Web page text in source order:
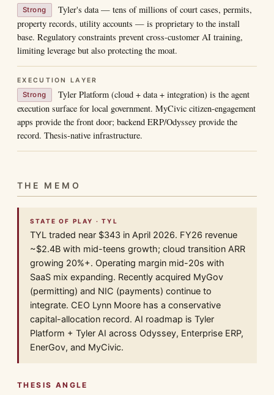
Strong
Tyler's data — tens of millions of court cases, permits,
property records, utility accounts — is proprietary to the install
base. Regulatory constraints prevent cross-customer AI training,
limiting leverage but also protecting the moat.
EXECUTION LAYER
Strong
Tyler Platform (cloud + data + integration) is the agent
execution surface for local government. MyCivic citizen-engagement
apps provide the front door; backend ERP/Odyssey provide the
record. Thesis-native infrastructure.
THE MEMO
STATE OF PLAY · TYL
TYL traded near $343 in April 2026. FY26 revenue
~$2.4B with mid-teens growth; cloud transition ARR
growing 20%+. Operating margin mid-20s with
SaaS mix expanding. Recently acquired MyGov
(permitting) and NIC (payments) continue to
integrate. CEO Lynn Moore has a conservative
capital-allocation record. AI roadmap is Tyler
Platform + Tyler AI across Odyssey, Enterprise ERP,
EnerGov, and MyCivic.
THESIS ANGLE